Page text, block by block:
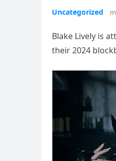
Uncategorized
Blake Lively is
their 2024